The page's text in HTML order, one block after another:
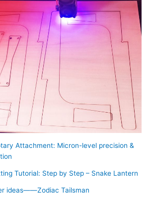
Attachment: Micron-level precision &
Tutorial: Step by Step – Snake Lantern
ideas——Zodiac Tailsman